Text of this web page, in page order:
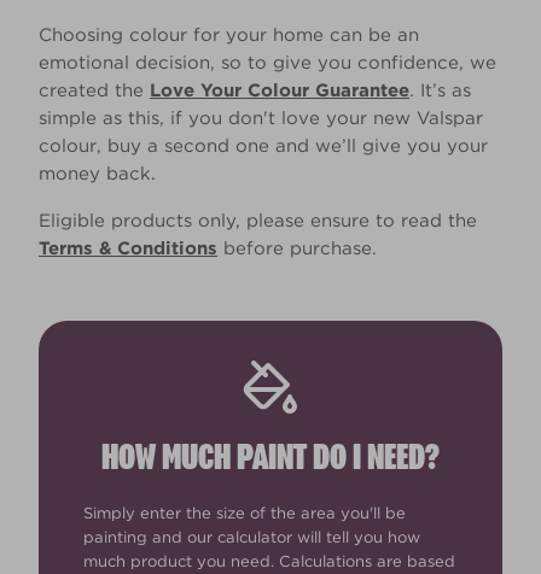
Choosing colour for your home can be an
emotional decision, so to give you confidence, we
created the Love Your Colour Guarantee. It’s as
simple as this, if you don't love your new Valspar
colour, buy a second one and we’ll give you your
money back.
Eligible products only, please ensure to read the
Terms & Conditions before purchase.
HOW MUCH PAINT DO I NEED?
Simply enter the size of the area you'll be
painting and our calculator will tell you how
much product you need. Calculations are based